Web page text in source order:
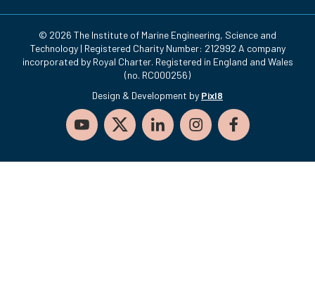
© 2026 The Institute of Marine Engineering, Science and
Technology | Registered Charity Number: 212992 A company
incorporated by Royal Charter. Registered in England and Wales
(no. RC000256)
Design & Development by Pixl8